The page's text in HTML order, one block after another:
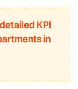
KPI
in